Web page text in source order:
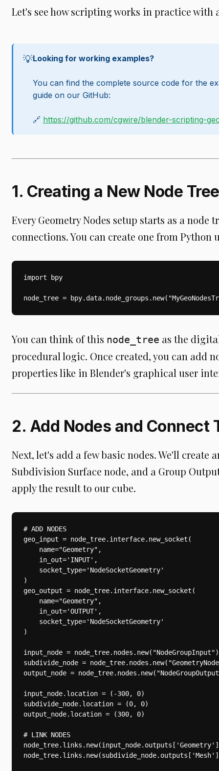
Let's see how scripting works in practice with
💡Looking for working examples?
You can find the complete source code for the
guide on our GitHub:
🔗 https://github.com/cgwire/blender-scripting-
1. Creating a New Node Tree
Every Geometry Nodes setup starts as a node
connections. You can create one from Python
import bpy
node_tree =
You can think of this node_tree as the
procedural logic. Once created, you can add
properties like in Blender's graphical user
2. Add Nodes and Connect
Next, let's add a few basic nodes. We'll create
Subdivision Surface node, and a Group
apply the result to our cube.
# ADD NODES
geo_input = node_tree.interface.new_socket(
name="Geometry",
in_out='INPUT',
socket_type='NodeSocketGeometry'
)
geo_output = node_tree.interface.new_socket(
name="Geometry",
in_out='OUTPUT',
socket_type='NodeSocketGeometry'
)
input_node = node_tree.nodes.new("NodeGroupInput")
subdivide_node =
output_node =
input_node.location = (-300, 0)
subdivide_node.location = (0, 0)
output_node.location = (300, 0)
# LINK NODES